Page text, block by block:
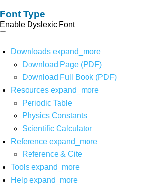
Font Type
Enable Dyslexic Font
Downloads expand_more
Download Page (PDF)
Download Full Book (PDF)
Resources expand_more
Periodic Table
Physics Constants
Scientific Calculator
Reference expand_more
Reference & Cite
Tools expand_more
Help expand_more